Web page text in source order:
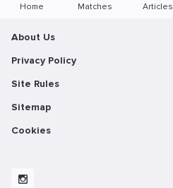
Home Matches Articles
About Us
Privacy Policy
Site Rules
Sitemap
Cookies